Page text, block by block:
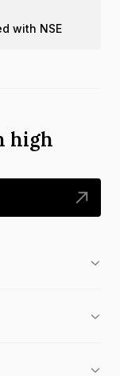
with NSE
high